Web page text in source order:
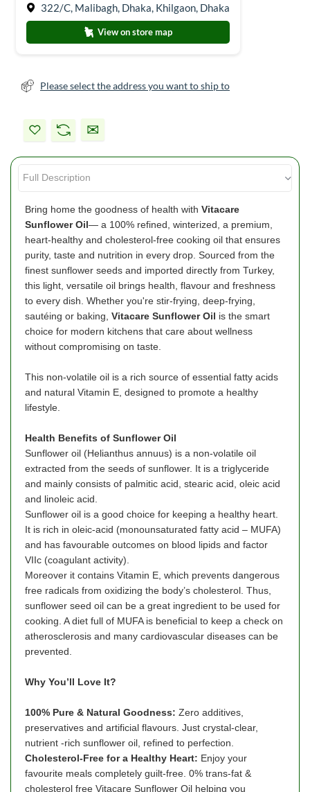
322/C, Malibagh, Dhaka, Khilgaon, Dhaka
View on store map
Please select the address you want to ship to
Bring home the goodness of health with Vitacare
Sunflower Oil— a 100% refined, winterized, a premium,
heart-healthy and cholesterol-free cooking oil that ensures
purity, taste and nutrition in every drop. Sourced from the
finest sunflower seeds and imported directly from Turkey,
this light, versatile oil brings health, flavour and freshness
to every dish. Whether you're stir-frying, deep-frying,
sautéing or baking, Vitacare Sunflower Oil is the smart
choice for modern kitchens that care about wellness
without compromising on taste.
This non-volatile oil is a rich source of essential fatty acids
and natural Vitamin E, designed to promote a healthy
lifestyle.
Health Benefits of Sunflower Oil
Sunflower oil (Helianthus annuus) is a non-volatile oil
extracted from the seeds of sunflower. It is a triglyceride
and mainly consists of palmitic acid, stearic acid, oleic acid
and linoleic acid.
Sunflower oil is a good choice for keeping a healthy heart.
It is rich in oleic-acid (monounsaturated fatty acid – MUFA)
and has favourable outcomes on blood lipids and factor
VIIc (coagulant activity).
Moreover it contains Vitamin E, which prevents dangerous
free radicals from oxidizing the body’s cholesterol. Thus,
sunflower seed oil can be a great ingredient to be used for
cooking. A diet full of MUFA is beneficial to keep a check on
atherosclerosis and many cardiovascular diseases can be
prevented.
Why You’ll Love It?
100% Pure & Natural Goodness: Zero additives,
preservatives and artificial flavours. Just crystal-clear,
nutrient -rich sunflower oil, refined to perfection.
Cholesterol-Free for a Healthy Heart: Enjoy your
favourite meals completely guilt-free. 0% trans-fat &
cholesterol free Vitacare Sunflower Oil helping you